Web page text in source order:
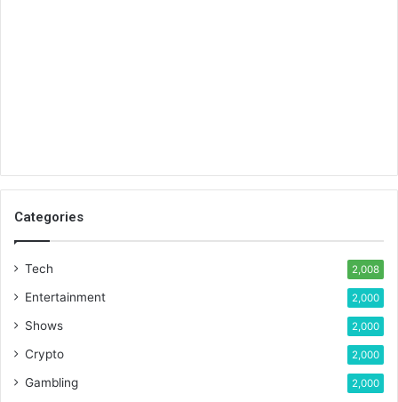
Categories
Tech 2,008
Entertainment 2,000
Shows 2,000
Crypto 2,000
Gambling 2,000